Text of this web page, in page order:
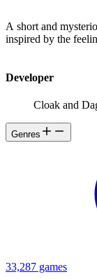
A short and
inspired by the
Developer
Cloak and
Genres
33,287 games